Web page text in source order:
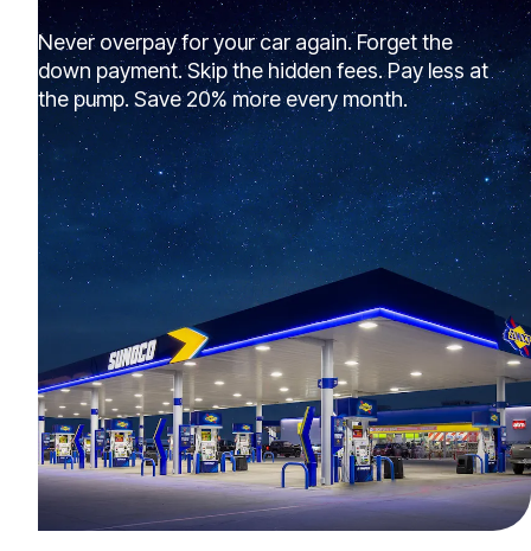
Never overpay for your car again. Forget the
down payment. Skip the hidden fees. Pay less at
the pump. Save 20% more every month.